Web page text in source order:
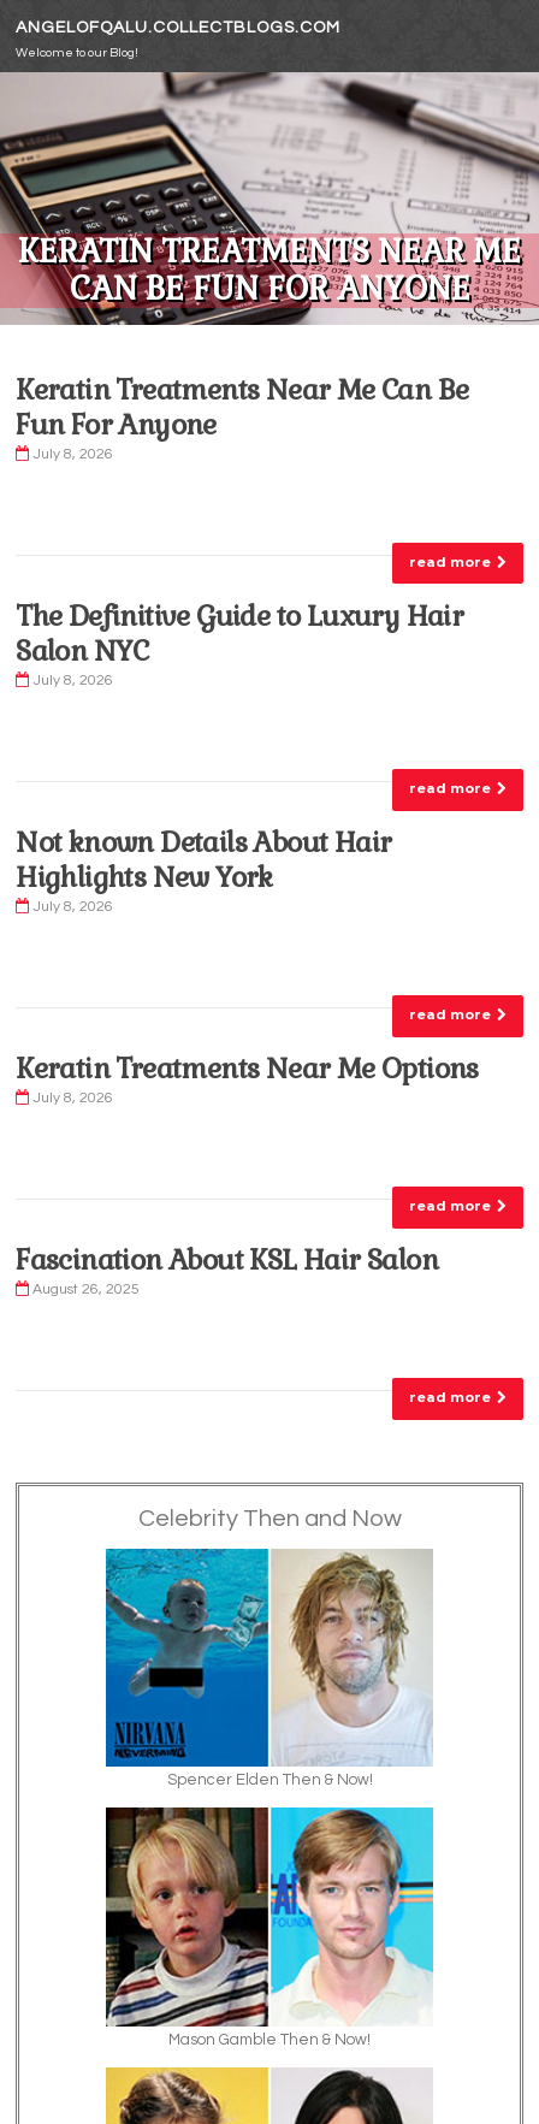
ANGELOFQALU.COLLECTBLOGS.COM
Welcome to our Blog!
KERATIN TREATMENTS NEAR ME
CAN BE FUN FOR ANYONE
Keratin Treatments Near Me Can Be
Fun For Anyone
July 8, 2026
read more
The Definitive Guide to Luxury Hair
Salon NYC
July 8, 2026
read more
Not known Details About Hair
Highlights New York
July 8, 2026
read more
Keratin Treatments Near Me Options
July 8, 2026
read more
Fascination About KSL Hair Salon
August 26, 2025
read more
Celebrity Then and Now
Spencer Elden Then & Now!
Mason Gamble Then & Now!